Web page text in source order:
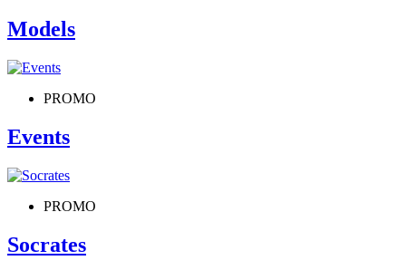
Models
PROMO
Events
PROMO
Socrates